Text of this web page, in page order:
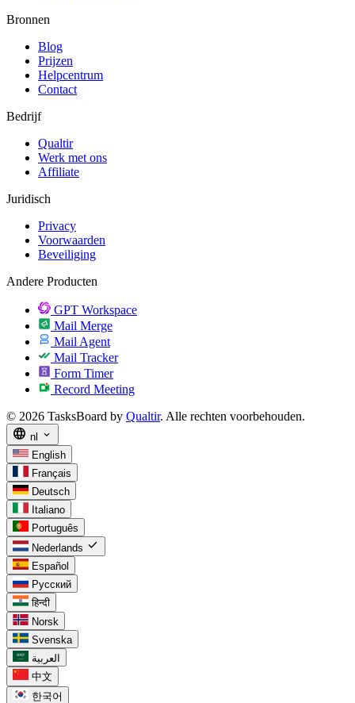
Bronnen
Blog
Prijzen
Helpcentrum
Contact
Bedrijf
Qualtir
Werk met ons
Affiliate
Juridisch
Privacy
Voorwaarden
Beveiliging
Andere Producten
GPT Workspace
Mail Merge
Mail Agent
Mail Tracker
Form Timer
Record Meeting
© 2026 TasksBoard by Qualtir. Alle rechten voorbehouden.
language nl expand_more
English
Français
Deutsch
Italiano
Português
Nederlands check
Español
Русский
हिन्दी
Norsk
Svenska
العربية
中文
한국어